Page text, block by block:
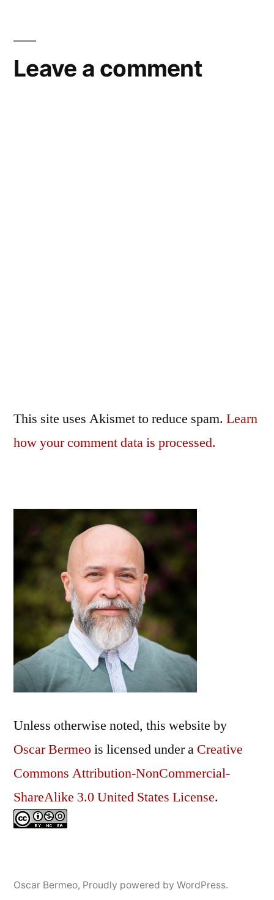
Leave a comment
This site uses Akismet to reduce spam. Learn
how your comment data is processed.
Unless otherwise noted, this website by
Oscar Bermeois licensed under a Creative
Commons Attribution-NonCommercial-
ShareAlike 3.0 United States License.
Oscar Bermeo, Proudly powered by WordPress.